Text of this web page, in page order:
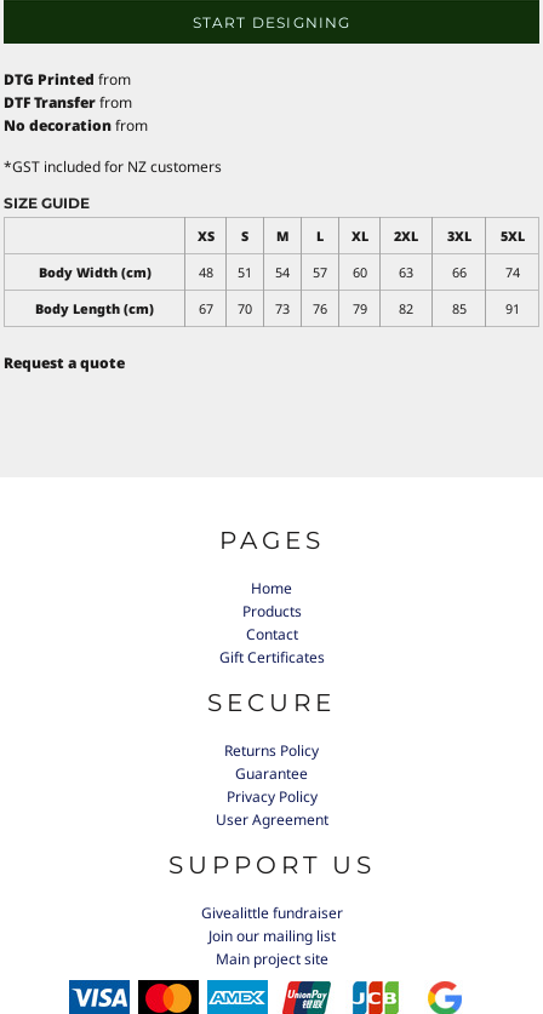
START DESIGNING
DTG Printed from
DTF Transferfrom
No decorationfrom
*GST included for NZ customers
SIZE GUIDE
XS
S M L XL 2XL 3XL
5XL
Body Width (cm)
48 51 54 57 60 63 66
74
Body Length (cm)
67 70 73 76 79 82 85 91
Request a quote
PAGES
Home
Products
Contact
Gift Certificates
SECURE
Returns Policy
Guarantee
Privacy Policy
User Agreement
SUPPORT US
Givealittle fundraiser
Join our mailing list
Main project site